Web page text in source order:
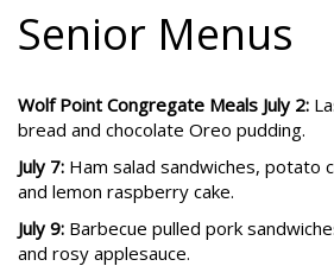
Senior Menus
Wolf Point Congregate Meals July 2:
bread and chocolate Oreo pudding.
July 7: Ham salad sandwiches, potato
and lemon raspberry cake.
July 9: Barbecue pulled pork
and rosy applesauce.